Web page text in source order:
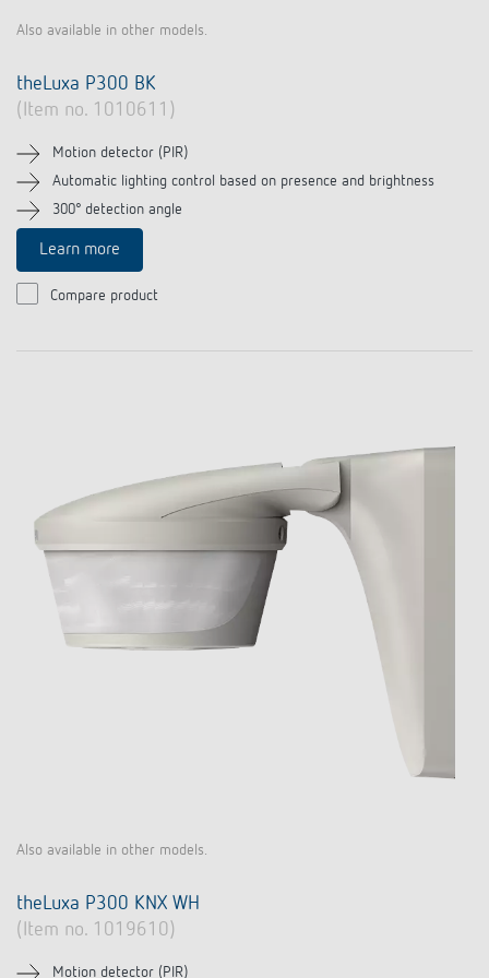
Also available in other models.
theLuxa P300 BK
(Item no. 1010611)
Motion detector (PIR)
Automatic lighting control based on presence and brightness
300° detection angle
Learn more
Compare product
Also available in other models.
theLuxa P300 KNX WH
(Item no. 1019610)
Motion detector (PIR)